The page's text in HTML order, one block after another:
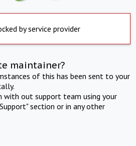
by service provider
maintainer?
of this has been sent to your
with out support team using your
section or in any other